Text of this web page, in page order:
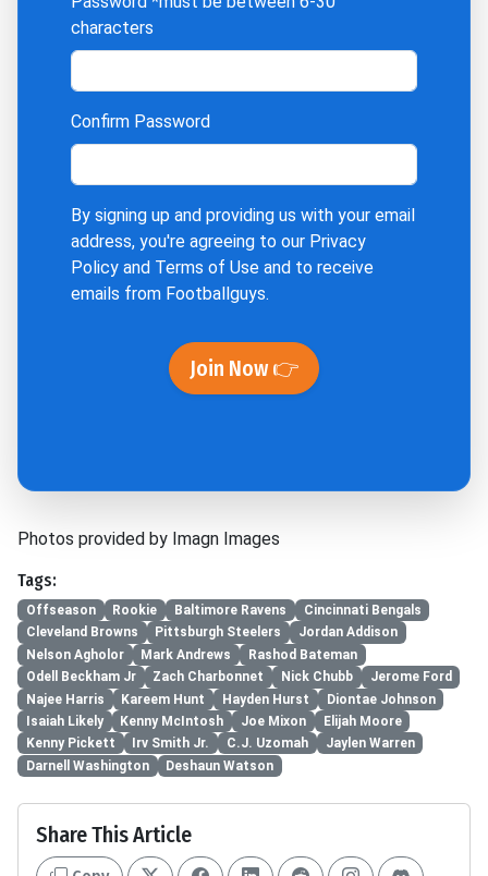
characters
Confirm Password
By signing up and providing us with your email
address, you're agreeing to our Privacy
Policy and Terms of Use and to receive
emails from Footballguys.
Join Now 👉
Photos provided by Imagn Images
Tags:
Offseason Rookie Baltimore Ravens
Cincinnati Bengals
Cleveland Browns
Pittsburgh Steelers
Jordan Addison
Nelson Agholor
Mark Andrews
Rashod Bateman
Odell Beckham Jr
Zach Charbonnet Nick Chubb
Jerome Ford
Najee Harris
Kareem Hunt Hayden Hurst
Diontae Johnson
Isaiah Likely
Kenny McIntosh Joe Mixon
Elijah Moore
Kenny Pickett
Irv Smith Jr. C.J. Uzomah
Jaylen Warren
Darnell Washington
Deshaun Watson
Share This Article